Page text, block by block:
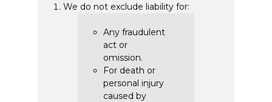
We do not exclude liability for:
Any fraudulent
act or
omission.
For death or
personal injury
caused by